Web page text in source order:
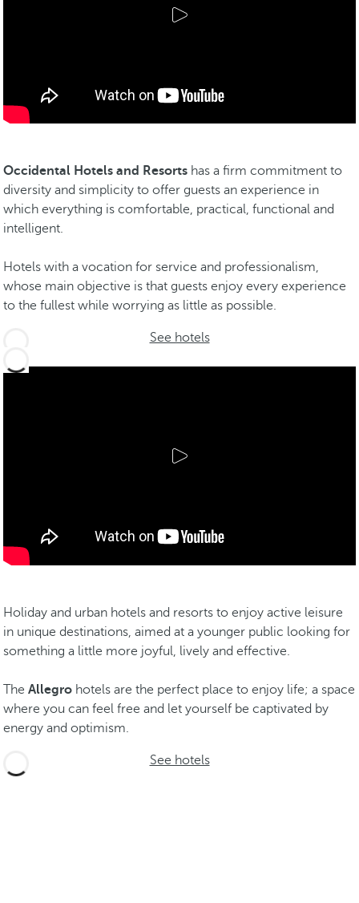
Occidental Hotels and Resorts has a firm commitment to
diversity and simplicity to offer guests an experience in
which everything is comfortable, practical, functional and
intelligent.
Hotels with a vocation for service and professionalism,
whose main objective is that guests enjoy every experience
to the fullest while worrying as little as possible.
See hotels
Holiday and urban hotels and resorts to enjoy active leisure
in unique destinations, aimed at a younger public looking for
something a little more joyful, lively and effective.
The Allegro hotels are the perfect place to enjoy life; a space
where you can feel free and let yourself be captivated by
energy and optimism.
See hotels